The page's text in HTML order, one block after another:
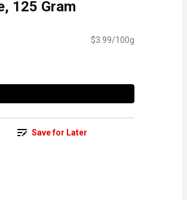
125 Gram
$3.99/100g
Save for Later